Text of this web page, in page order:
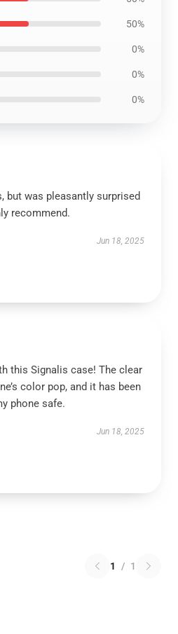
50%
0%
0%
0%
but was pleasantly surprised
recommend.
Jun 18, 2025
this Signalis case! The clear
color pop, and it has been
phone safe.
Jun 18, 2025
1 / 1